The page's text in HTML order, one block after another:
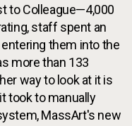
to Colleague—4,000
staff spent an
them into the
more than 133
way to look at it is
took to manually
MassArt's new